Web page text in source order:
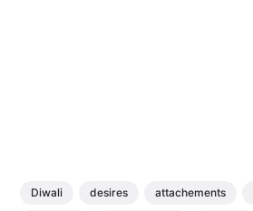
Diwali desires attachements